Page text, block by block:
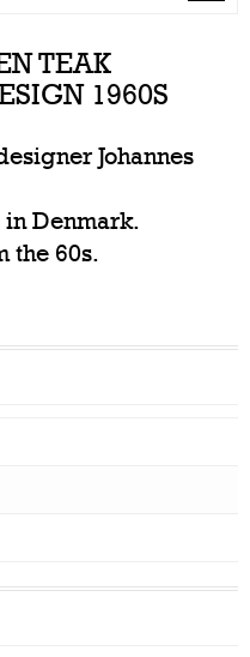
TEAK
1960S
Johannes
Denmark.
the 60s.